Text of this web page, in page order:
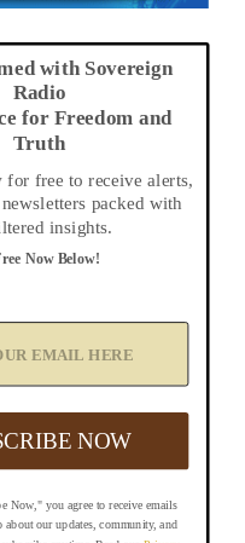
with Sovereign
Radio
for Freedom and
Truth
for free to receive alerts,
packed with
insights.
Now," you agree to receive emails
our updates, community, and
Now Below!
NOW